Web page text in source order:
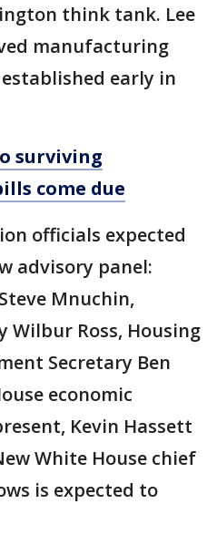
think tank. Lee
manufacturing
early in
surviving
come due
officials expected
advisory panel:
Mnuchin,
Wilbur Ross, Housing
Secretary Ben
economic
Kevin Hassett
White House chief
is expected to